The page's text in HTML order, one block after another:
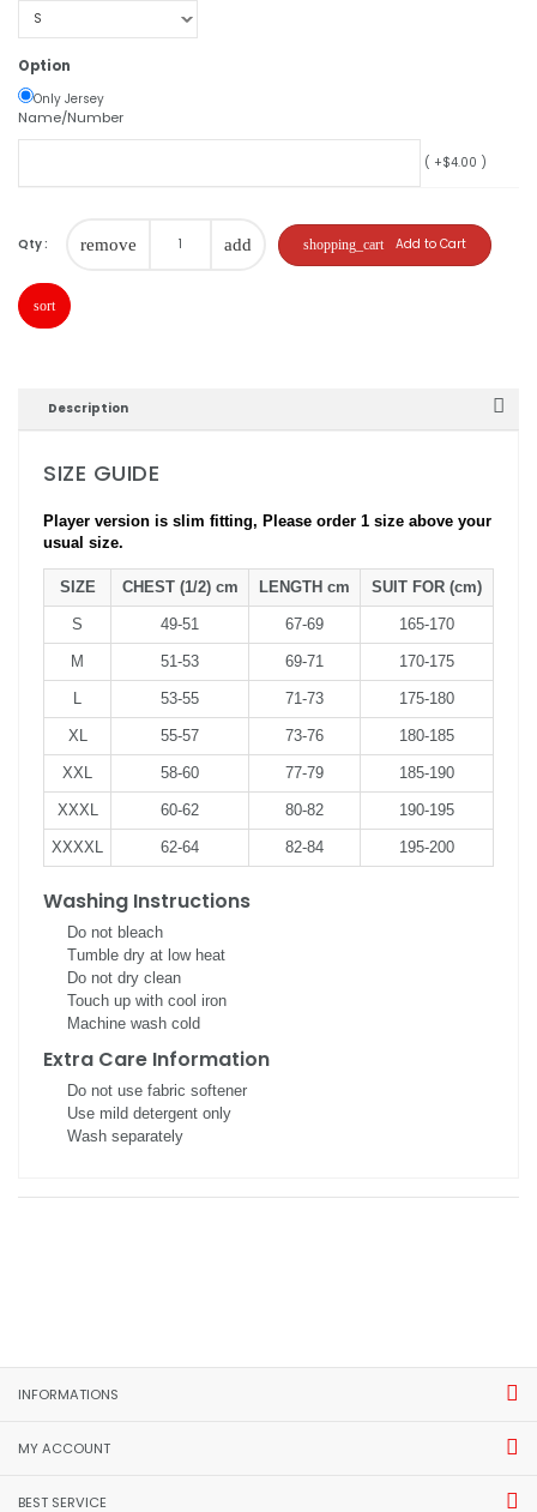
Option
Only Jersey
Name/Number
( +$4.00 )
Qty : remove add shopping_cart Add to Cart
sort
Description
SIZE GUIDE
Player version is slim fitting, Please order 1 size above your
usual size.
SIZE CHEST (1/2) cm LENGTH cm SUIT FOR (cm)
S 49-51 67-69 165-170
M 51-53 69-71 170-175
L 53-55 71-73 175-180
XL 55-57 73-76 180-185
XXL 58-60 77-79 185-190
XXXL 60-62 80-82 190-195
XXXXL 62-64 82-84 195-200
Washing Instructions
Do not bleach
Tumble dry at low heat
Do not dry clean
Touch up with cool iron
Machine wash cold
Extra Care Information
Do not use fabric softener
Use mild detergent only
Wash separately
INFORMATIONS
MY ACCOUNT
BEST SERVICE